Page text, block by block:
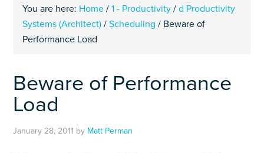
You are here: Home / 1 - Productivity / d Productivity
Systems (Architect) / Scheduling / Beware of
Performance Load
Beware of Performance
Load
January 28, 2011 by Matt Perman